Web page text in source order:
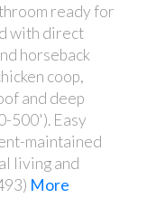
ready for
with direct
horseback
coop,
and deep
500'). Easy
maintained
living and
More